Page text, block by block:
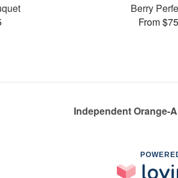
Berry
From
Independent Orange-